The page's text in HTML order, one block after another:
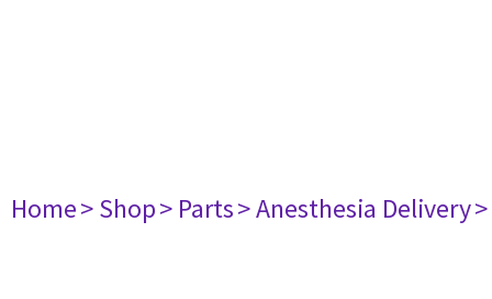
Home> Shop> Parts> Anesthesia Delivery